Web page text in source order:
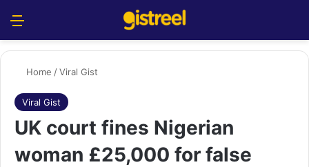
Home /Viral Gist
Viral Gist
UK court fines Nigerian
woman £25,000 for false